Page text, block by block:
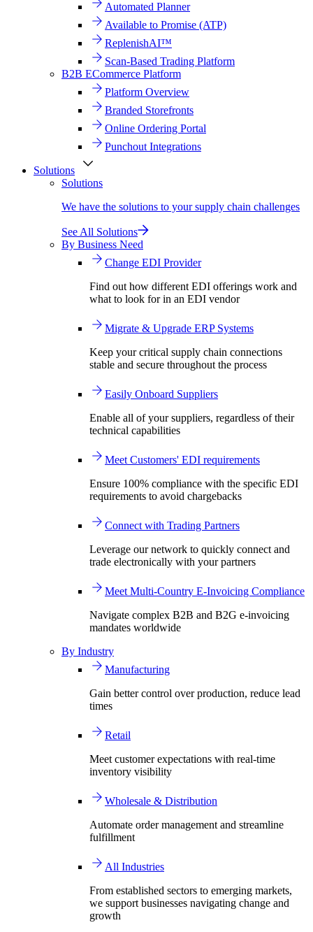
Automated Planner
Available to Promise (ATP)
ReplenishAI™
Scan-Based Trading Platform
B2B ECommerce Platform
Platform Overview
Branded Storefronts
Online Ordering Portal
Punchout Integrations
Solutions
Solutions
We have the solutions to your supply chain challenges
See All Solutions
By Business Need
Change EDI Provider
Find out how different EDI offerings work and
what to look for in an EDI vendor
Migrate & Upgrade ERP Systems
Keep your critical supply chain connections
stable and secure throughout the process
Easily Onboard Suppliers
Enable all of your suppliers, regardless of their
technical capabilities
Meet Customers' EDI requirements
Ensure 100% compliance with the specific EDI
requirements to avoid chargebacks
Connect with Trading Partners
Leverage our network to quickly connect and
trade electronically with your partners
Meet Multi-Country E-Invoicing Compliance
Navigate complex B2B and B2G e-invoicing
mandates worldwide
By Industry
Manufacturing
Gain better control over production, reduce lead
times
Retail
Meet customer expectations with real-time
inventory visibility
Wholesale & Distribution
Automate order management and streamline
fulfillment
All Industries
From established sectors to emerging markets,
we support businesses navigating change and
growth